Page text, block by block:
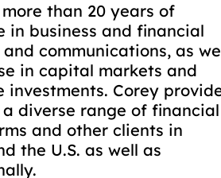
than 20 years of
in business and financial
communications, as
in capital markets and
investments. Corey
diverse range of financial
and other clients in
the U.S. as well as